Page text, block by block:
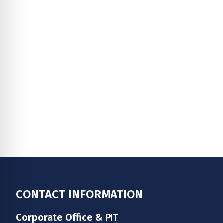
Footer
CONTACT INFORMATION
Corporate Office & PIT